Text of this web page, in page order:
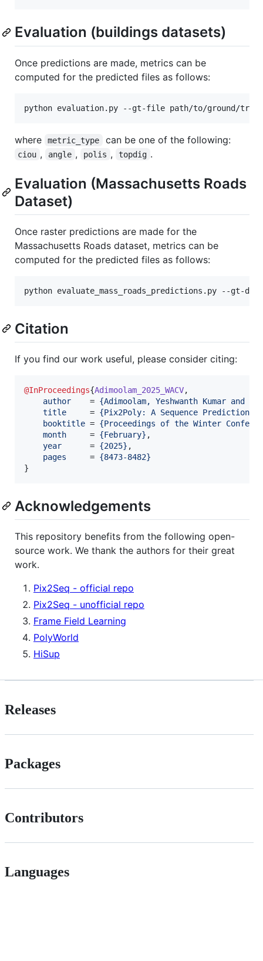
Evaluation (buildings datasets)
Once predictions are made, metrics can be
computed for the predicted files as follows:
python evaluation.py --gt-file path/to/ground/
where metric_type can be one of the following:
ciou , angle , polis , topdig .
Evaluation (Massachusetts Roads
Dataset)
Once raster predictions are made for the
Massachusetts Roads dataset, metrics can be
computed for the predicted files as follows:
python evaluate_mass_roads_predictions.py --gt-
Citation
If you find our work useful, please consider citing:
@InProceedings{Adimoolam_2025_WACV,
author
    =
{Adimoolam, Yeshwanth Kumar and
title
     =
{Pix2Poly: A Sequence Prediction
booktitle = {Proceedings of the Winter
month
     =
{February} ,
year
      =
{2025} ,
pages
     =
{8473-8482}
}
Acknowledgements
This repository benefits from the following open-
source work. We thank the authors for their great
work.
Pix2Seq - official repo
Pix2Seq - unofficial repo
Frame Field Learning
PolyWorld
HiSup
Releases
Packages
Contributors
Languages